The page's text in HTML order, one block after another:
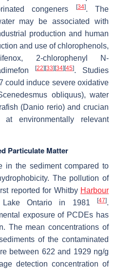
congeners
[34]. The
may be associated with
production and human
and use of chlorophenols,
2-chlorophenyl N-
[22] [33] [34] [45]. Studies
could induce severe oxidative
obliquus), water
(Danio rerio) and crucian
at environmentally relevant
Particulate Matter
in the sediment compared to
The pollution of
reported for Whitby Harbour
Ontario in 1981
[47].
exposure of PCDEs has
The mean concentrations of
of the contaminated
between 622 and 1929 ng/g
detection concentration of